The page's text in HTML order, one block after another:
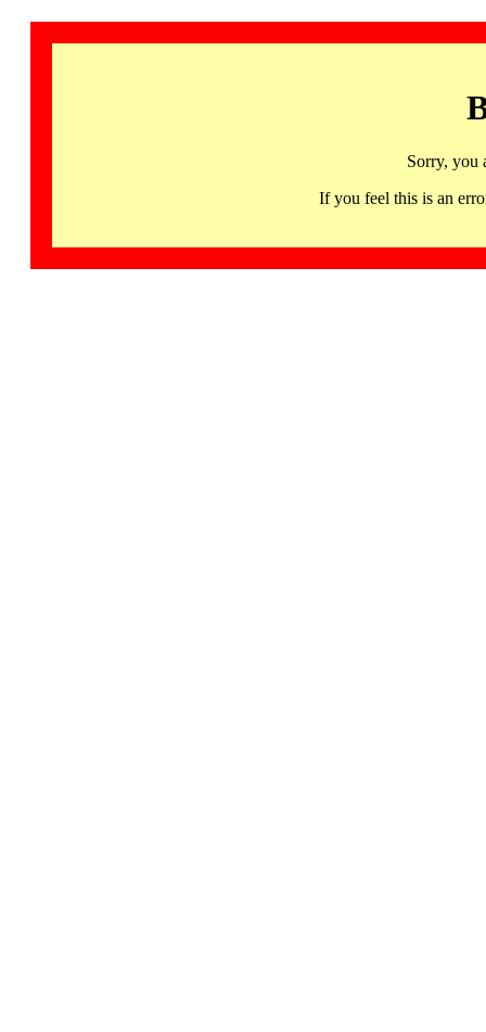
Sorry, you
If you feel this is an